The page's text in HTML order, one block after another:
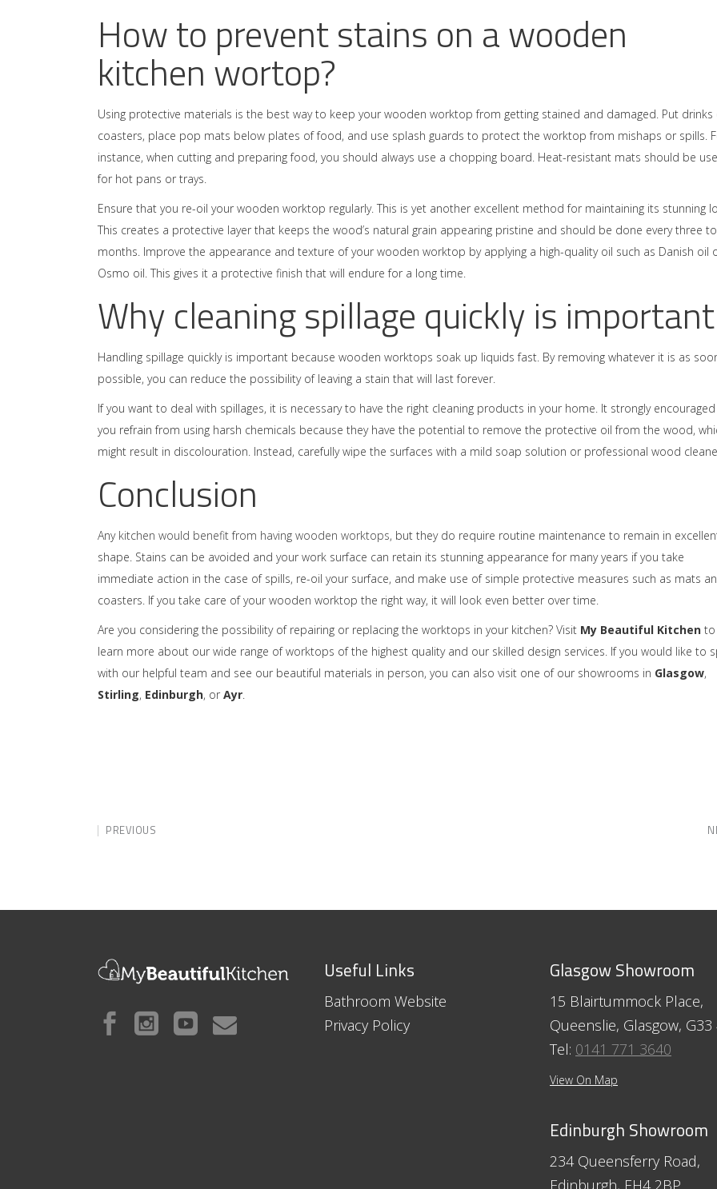
How to prevent stains on a wooden
kitchen wortop?
Using protective materials is the best way to keep your wooden worktop from getting stained and damaged. Put drinks
coasters, place pop mats below plates of food, and use splash guards to protect the worktop from mishaps or spills.
instance, when cutting and preparing food, you should always use a chopping board. Heat-resistant mats should be
for hot pans or trays.
Ensure that you re-oil your wooden worktop regularly. This is yet another excellent method for maintaining its stunning
This creates a protective layer that keeps the wood’s natural grain appearing pristine and should be done every three
months. Improve the appearance and texture of your wooden worktop by applying a high-quality oil such as Danish oil
Osmo oil. This gives it a protective finish that will endure for a long time.
Why cleaning spillage quickly is important
Handling spillage quickly is important because wooden worktops soak up liquids fast. By removing whatever it is as
possible, you can reduce the possibility of leaving a stain that will last forever.
If you want to deal with spillages, it is necessary to have the right cleaning products in your home. It strongly
you refrain from using harsh chemicals because they have the potential to remove the protective oil from the wood,
might result in discolouration. Instead, carefully wipe the surfaces with a mild soap solution or professional wood
Conclusion
Any kitchen would benefit from having wooden worktops, but they do require routine maintenance to remain in
shape. Stains can be avoided and your work surface can retain its stunning appearance for many years if you take
immediate action in the case of spills, re-oil your surface, and make use of simple protective measures such as mats
coasters. If you take care of your wooden worktop the right way, it will look even better over time.
Are you considering the possibility of repairing or replacing the worktops in your kitchen? Visit My Beautiful Kitchen to
learn more about our wide range of worktops of the highest quality and our skilled design services. If you would like to
with our helpful team and see our beautiful materials in person, you can also visit one of our showrooms in Glasgow,
Stirling, Edinburgh, or Ayr.
PREVIOUS
Useful Links
Bathroom Website
Privacy Policy
Glasgow Showroom
15 Blairtummock Place,
Queenslie, Glasgow, G33
Tel: 0141 771 3640
View On Map
Edinburgh Showroom
234 Queensferry Road,
Edinburgh, EH4 2BP